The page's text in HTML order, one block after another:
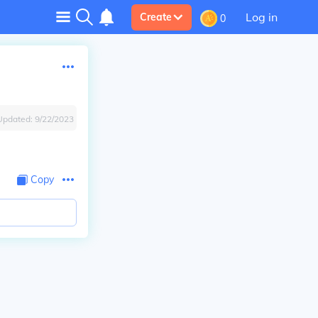
Create 0 Log in
9/22/2023
Copy